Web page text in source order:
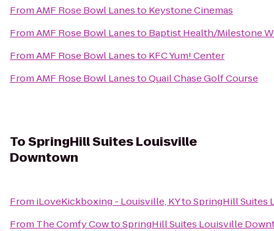
FromAMF Rose Bowl Lanesto Keystone Cinemas
FromAMF Rose Bowl Lanesto Baptist Health/Milestone
FromAMF Rose Bowl Lanesto KFC Yum! Center
FromAMF Rose Bowl LanestoQuail Chase Golf Course
ToSpringHill Suites Louisville
Downtown
From iLoveKickboxing - Louisville, KYtoSpringHill Suites
From The Comfy CowtoSpringHill Suites Louisville